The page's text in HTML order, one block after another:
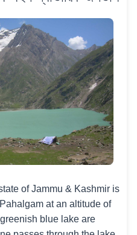
of Jammu & Kashmir is
at an altitude of
blue lake are